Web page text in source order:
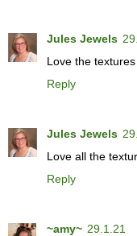
Jules Jewels
Love the
Reply
Jules Jewels
Love all the
Reply
~amy~ 29.1.21